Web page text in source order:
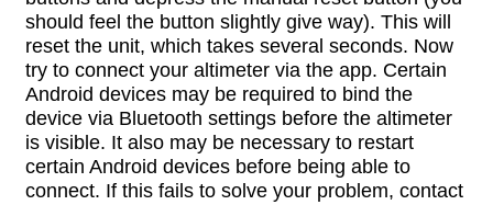
should feel the button slightly give way). This will
reset the unit, which takes several seconds. Now
try to connect your altimeter via the app. Certain
Android devices may be required to bind the
device via Bluetooth settings before the altimeter
is visible. It also may be necessary to restart
certain Android devices before being able to
connect. If this fails to solve your problem, contact